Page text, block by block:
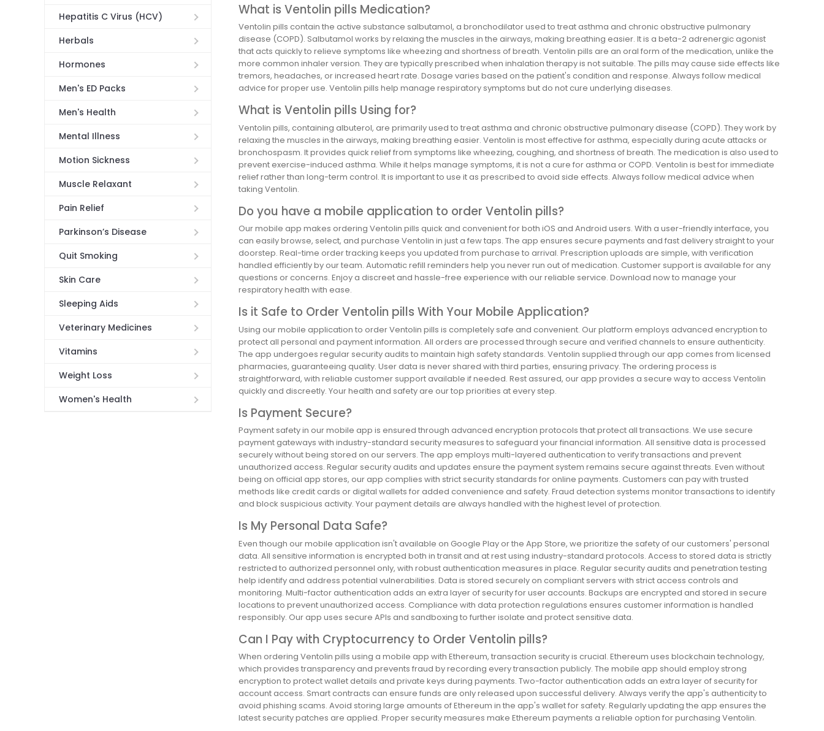
Hepatitis C Virus (HCV)
Herbals
Hormones
Men's ED Packs
Men's Health
Mental Illness
Motion Sickness
Muscle Relaxant
Pain Relief
Parkinson’s Disease
Quit Smoking
Skin Care
Sleeping Aids
Veterinary Medicines
Vitamins
Weight Loss
Women's Health
What is Ventolin pills Medication?
Ventolin pills contain the active substance salbutamol, a bronchodilator used to treat asthma and chronic obstructive pulmonary
disease (COPD). Salbutamol works by relaxing the muscles in the airways, making breathing easier. It is a beta-2 adrenergic agonist
that acts quickly to relieve symptoms like wheezing and shortness of breath. Ventolin pills are an oral form of the medication, unlike the
more common inhaler version. They are typically prescribed when inhalation therapy is not suitable. The pills may cause side effects like
tremors, headaches, or increased heart rate. Dosage varies based on the patient's condition and response. Always follow medical
advice for proper use. Ventolin pills help manage respiratory symptoms but do not cure underlying diseases.
What is Ventolin pills Using for?
Ventolin pills, containing albuterol, are primarily used to treat asthma and chronic obstructive pulmonary disease (COPD). They work by
relaxing the muscles in the airways, making breathing easier. Ventolin is most effective for asthma, especially during acute attacks or
bronchospasm. It provides quick relief from symptoms like wheezing, coughing, and shortness of breath. The medication is also used to
prevent exercise-induced asthma. While it helps manage symptoms, it is not a cure for asthma or COPD. Ventolin is best for immediate
relief rather than long-term control. It is important to use it as prescribed to avoid side effects. Always follow medical advice when
taking Ventolin.
Do you have a mobile application to order Ventolin pills?
Our mobile app makes ordering Ventolin pills quick and convenient for both iOS and Android users. With a user-friendly interface, you
can easily browse, select, and purchase Ventolin in just a few taps. The app ensures secure payments and fast delivery straight to your
doorstep. Real-time order tracking keeps you updated from purchase to arrival. Prescription uploads are simple, with verification
handled efficiently by our team. Automatic refill reminders help you never run out of medication. Customer support is available for any
questions or concerns. Enjoy a discreet and hassle-free experience with our reliable service. Download now to manage your
respiratory health with ease.
Is it Safe to Order Ventolin pills With Your Mobile Application?
Using our mobile application to order Ventolin pills is completely safe and convenient. Our platform employs advanced encryption to
protect all personal and payment information. All orders are processed through secure and verified channels to ensure authenticity.
The app undergoes regular security audits to maintain high safety standards. Ventolin supplied through our app comes from licensed
pharmacies, guaranteeing quality. User data is never shared with third parties, ensuring privacy. The ordering process is
straightforward, with reliable customer support available if needed. Rest assured, our app provides a secure way to access Ventolin
quickly and discreetly. Your health and safety are our top priorities at every step.
Is Payment Secure?
Payment safety in our mobile app is ensured through advanced encryption protocols that protect all transactions. We use secure
payment gateways with industry-standard security measures to safeguard your financial information. All sensitive data is processed
securely without being stored on our servers. The app employs multi-layered authentication to verify transactions and prevent
unauthorized access. Regular security audits and updates ensure the payment system remains secure against threats. Even without
being on official app stores, our app complies with strict security standards for online payments. Customers can pay with trusted
methods like credit cards or digital wallets for added convenience and safety. Fraud detection systems monitor transactions to identify
and block suspicious activity. Your payment details are always handled with the highest level of protection.
Is My Personal Data Safe?
Even though our mobile application isn't available on Google Play or the App Store, we prioritize the safety of our customers' personal
data. All sensitive information is encrypted both in transit and at rest using industry-standard protocols. Access to stored data is strictly
restricted to authorized personnel only, with robust authentication measures in place. Regular security audits and penetration testing
help identify and address potential vulnerabilities. Data is stored securely on compliant servers with strict access controls and
monitoring. Multi-factor authentication adds an extra layer of security for user accounts. Backups are encrypted and stored in secure
locations to prevent unauthorized access. Compliance with data protection regulations ensures customer information is handled
responsibly. Our app uses secure APIs and sandboxing to further isolate and protect sensitive data.
Can I Pay with Cryptocurrency to Order Ventolin pills?
When ordering Ventolin pills using a mobile app with Ethereum, transaction security is crucial. Ethereum uses blockchain technology,
which provides transparency and prevents fraud by recording every transaction publicly. The mobile app should employ strong
encryption to protect wallet details and private keys during payments. Two-factor authentication adds an extra layer of security for
account access. Smart contracts can ensure funds are only released upon successful delivery. Always verify the app's authenticity to
avoid phishing scams. Avoid storing large amounts of Ethereum in the app's wallet for safety. Regularly updating the app ensures the
latest security patches are applied. Proper security measures make Ethereum payments a reliable option for purchasing Ventolin.